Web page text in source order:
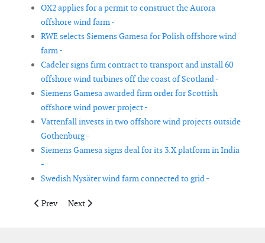
OX2 applies for a permit to construct the Aurora
offshore wind farm -
RWE selects Siemens Gamesa for Polish offshore wind
farm -
Cadeler signs firm contract to transport and install 60
offshore wind turbines off the coast of Scotland -
Siemens Gamesa awarded firm order for Scottish
offshore wind power project -
Vattenfall invests in two offshore wind projects outside
Gothenburg -
Siemens Gamesa signs deal for its 3.X platform in India
-
Swedish Nysäter wind farm connected to grid -
Previous article: Enterprize Energy signs MOU in Brazil for
Prev Next article: Wärtsilä energy storage system to
Next